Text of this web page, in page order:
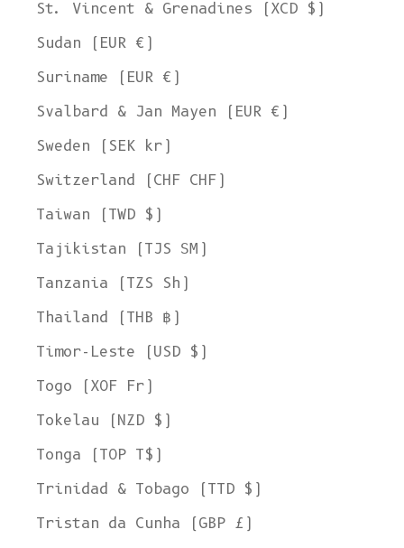
St. Vincent & Grenadines (XCD $)
Sudan (EUR €)
Suriname (EUR €)
Svalbard & Jan Mayen (EUR €)
Sweden (SEK kr)
Switzerland (CHF CHF)
Taiwan (TWD $)
Tajikistan (TJS ЅМ)
Tanzania (TZS Sh)
Thailand (THB ฿)
Timor-Leste (USD $)
Togo (XOF Fr)
Tokelau (NZD $)
Tonga (TOP T$)
Trinidad & Tobago (TTD $)
Tristan da Cunha (GBP £)